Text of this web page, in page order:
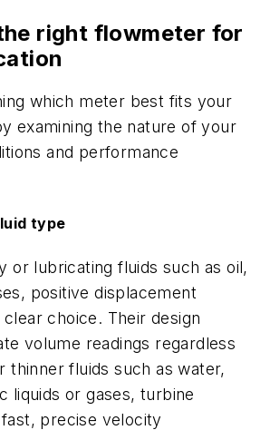
right flowmeter for
which meter best fits your
examining the nature of your
and performance
type
or lubricating fluids such as oil,
positive displacement
choice. Their design
volume readings regardless
thinner fluids such as water,
liquids or gases, turbine
precise velocity